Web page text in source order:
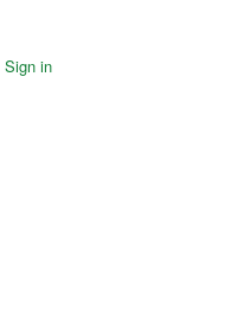
Sign in